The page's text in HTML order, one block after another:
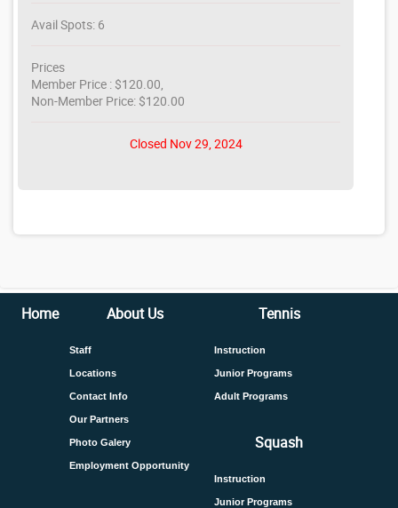
Avail Spots: 6
Prices
Member Price : $120.00,
Non-Member Price: $120.00
Closed Nov 29, 2024
Home About Us
Staff
Locations
Contact Info
Our Partners
Photo Galery
Employment Opportunity
Tennis
Instruction
Junior Programs
Adult Programs
Squash
Instruction
Junior Programs